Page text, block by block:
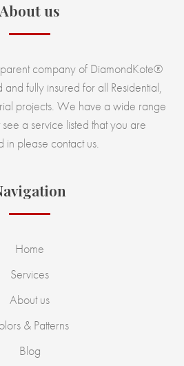
About us
company of DiamondKote®
and fully insured for all Residential,
projects. We have a wide range
a service listed that you are
in please contact us.
Home
Services
About us
& Patterns
Blog